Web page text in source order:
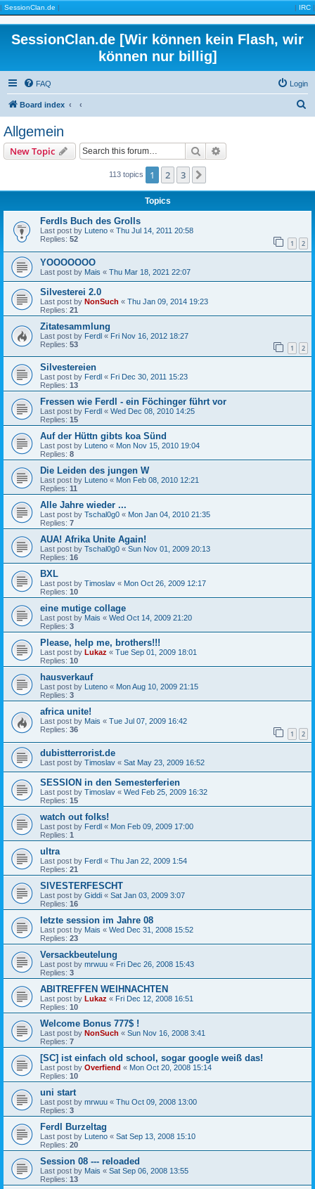
| SessionClan.de | | IRC |
SessionClan.de [Wir können kein Flash, wir
können nur billig]
FAQ Login
Board index
Allgemein
New Topic Search
113 topics 1 2 3
Topics
Ferdls Buch des Grolls
Last post by Luteno « Thu Jul 14, 2011 20:58
Replies: 52 1 2
YOOOOOOO
Last post by Mais « Thu Mar 18, 2021 22:07
Silvesterei 2.0
Last post by NonSuch « Thu Jan 09, 2014 19:23
Replies: 21
Zitatesammlung
Last post by Ferdl « Fri Nov 16, 2012 18:27
Replies: 53 1 2
Silvestereien
Last post by Ferdl « Fri Dec 30, 2011 15:23
Replies: 13
Fressen wie Ferdl - ein Föchinger führt vor
Last post by Ferdl « Wed Dec 08, 2010 14:25
Replies: 15
Auf der Hüttn gibts koa Sünd
Last post by Luteno « Mon Nov 15, 2010 19:04
Replies: 8
Die Leiden des jungen W
Last post by Luteno « Mon Feb 08, 2010 12:21
Replies: 11
Alle Jahre wieder ...
Last post by Tschal0g0 « Mon Jan 04, 2010 21:35
Replies: 7
AUA! Afrika Unite Again!
Last post by Tschal0g0 « Sun Nov 01, 2009 20:13
Replies: 16
BXL
Last post by Timoslav « Mon Oct 26, 2009 12:17
Replies: 10
eine mutige collage
Last post by Mais « Wed Oct 14, 2009 21:20
Replies: 3
Please, help me, brothers!!!
Last post by Lukaz « Tue Sep 01, 2009 18:01
Replies: 10
hausverkauf
Last post by Luteno « Mon Aug 10, 2009 21:15
Replies: 3
africa unite!
Last post by Mais « Tue Jul 07, 2009 16:42
Replies: 36 1 2
dubistterrorist.de
Last post by Timoslav « Sat May 23, 2009 16:52
SESSION in den Semesterferien
Last post by Timoslav « Wed Feb 25, 2009 16:32
Replies: 15
watch out folks!
Last post by Ferdl « Mon Feb 09, 2009 17:00
Replies: 1
ultra
Last post by Ferdl « Thu Jan 22, 2009 1:54
Replies: 21
SIVESTERFESCHT
Last post by Giddi « Sat Jan 03, 2009 3:07
Replies: 16
letzte session im Jahre 08
Last post by Mais « Wed Dec 31, 2008 15:52
Replies: 23
Versackbeutelung
Last post by mrwuu « Fri Dec 26, 2008 15:43
Replies: 3
ABITREFFEN WEIHNACHTEN
Last post by Lukaz « Fri Dec 12, 2008 16:51
Replies: 10
Welcome Bonus 777$ !
Last post by NonSuch « Sun Nov 16, 2008 3:41
Replies: 7
[SC] ist einfach old school, sogar google weiß das!
Last post by Overfiend « Mon Oct 20, 2008 15:14
Replies: 10
uni start
Last post by mrwuu « Thu Oct 09, 2008 13:00
Replies: 3
Ferdl Burzeltag
Last post by Luteno « Sat Sep 13, 2008 15:10
Replies: 20
Session 08 --- reloaded
Last post by Mais « Sat Sep 06, 2008 13:55
Replies: 13